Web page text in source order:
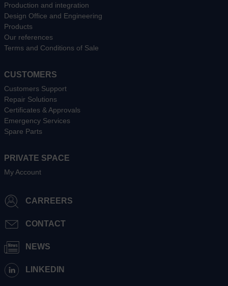
Production and integration
Design Office and Engineering
Products
Our references
Terms and Conditions of Sale
CUSTOMERS
Customers Support
Repair Solutions
Certificates & Approvals
Emergency Services
Spare Parts
PRIVATE SPACE
My Account
CARREERS
CONTACT
NEWS
LINKEDIN